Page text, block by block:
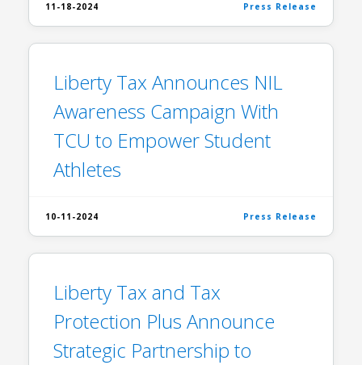
11-18-2024 Press Release
Liberty Tax Announces NIL
Awareness Campaign With
TCU to Empower Student
Athletes
10-11-2024 Press Release
Liberty Tax and Tax
Protection Plus Announce
Strategic Partnership to